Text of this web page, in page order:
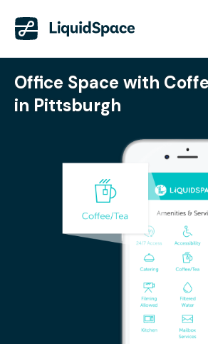
Office Space with
in Pittsburgh